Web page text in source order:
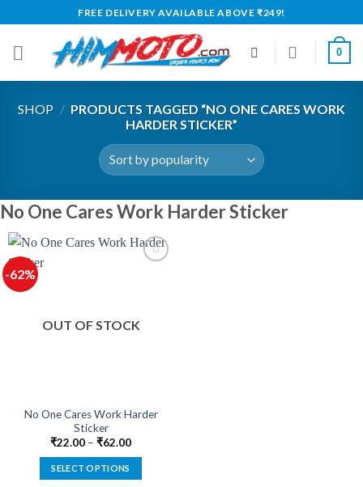
to
content
FREE DELIVERY AVAILABLE ABOVE ₹249!
0
SHOP / PRODUCTS TAGGED “NO ONE CARES WORK
HARDER STICKER”
No One Cares Work Harder Sticker
-62%
OUT OF STOCK
No One Cares Work Harder
Sticker
₹22.00 – ₹62.00
SELECT OPTIONS